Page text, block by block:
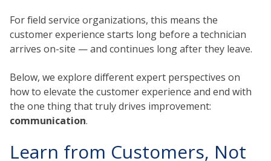
For field service organizations, this means the
customer experience starts long before a technician
arrives on-site — and continues long after they leave.
Below, we explore different expert perspectives on
how to elevate the customer experience and end with
the one thing that truly drives improvement:
communication.
Learn from Customers, Not